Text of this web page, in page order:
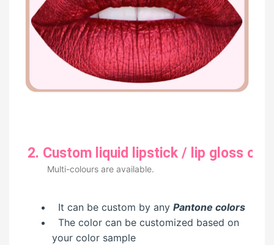
2. Custom liquid lipstick / lip gloss
Multi-colours are available.
It can be custom by any Pantone colors
The color can be customized based on
your color sample